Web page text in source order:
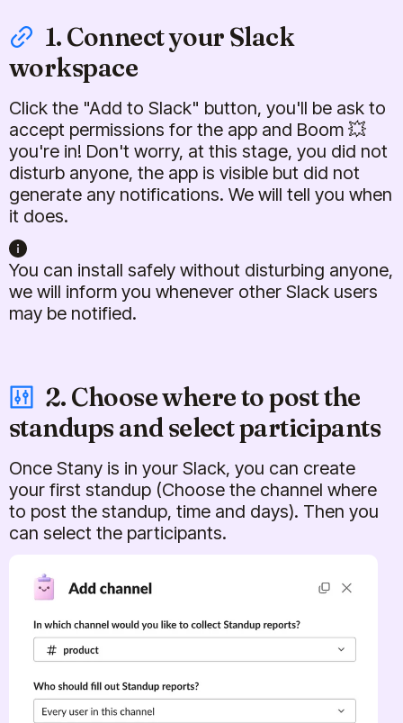
1. Connect your Slack
workspace
Click the "Add to Slack" button, you'll be ask to
accept permissions for the app and Boom 💥
you're in! Don't worry, at this stage, you did not
disturb anyone, the app is visible but did not
generate any notifications. We will tell you when
it does.
You can install safely without disturbing anyone,
we will inform you whenever other Slack users
may be notified.
2. Choose where to post the
standups and select participants
Once Stany is in your Slack, you can create
your first standup (Choose the channel where
to post the standup, time and days). Then you
can select the participants.